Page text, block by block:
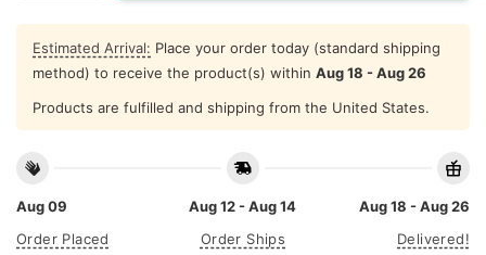
Estimated Arrival: Place your order today (standard shipping
method) to receive the product(s) within Aug 18 - Aug 26
Products are fulfilled and shipping from the United States.
Aug 09
Order Placed
Aug 12 - Aug 14
Order Ships
Aug 18 - Aug 26
Delivered!